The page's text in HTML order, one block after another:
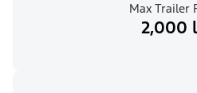
Max Trailer
2,000